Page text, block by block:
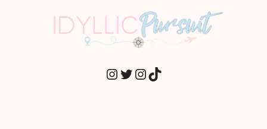
INSTAGRAM
TWITTER
INSTAGRAM
TIKTOK